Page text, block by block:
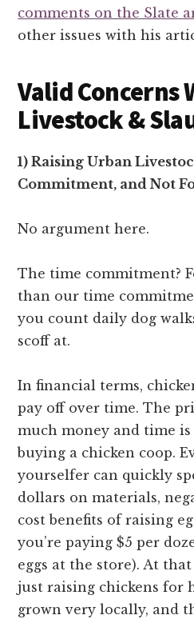
comments on the Slate
other issues with his
Valid Concerns
Livestock &
1) Raising Urban
Commitment, and Not
No argument here.
The time commitment?
than our time
you count daily dog
scoff at.
In financial terms,
pay off over time. The
much money and time
buying a chicken coop.
yourselfer can quickly
dollars on materials,
cost benefits of raising
you’re paying $5 per
eggs at the store). At
just raising chickens for
grown very locally, and